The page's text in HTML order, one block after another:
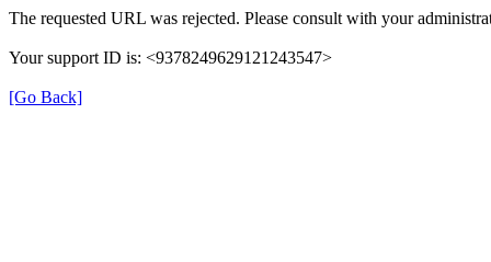
The requested URL was rejected. Please consult with your
Your support ID is: <9378249629121243547>
[Go Back]